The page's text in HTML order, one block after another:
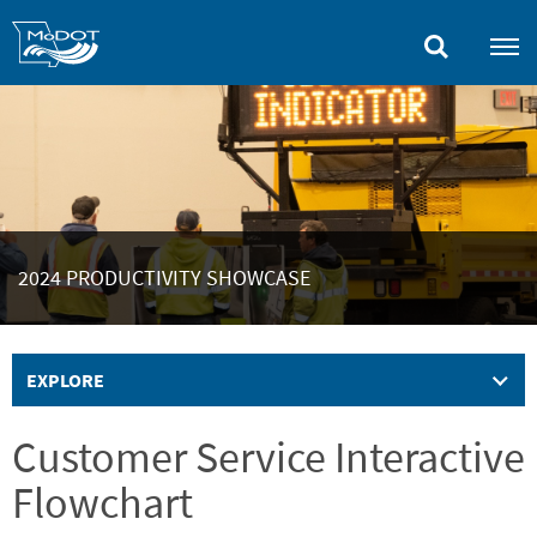
2024 PRODUCTIVITY SHOWCASE
EXPLORE
Customer Service Interactive
Flowchart